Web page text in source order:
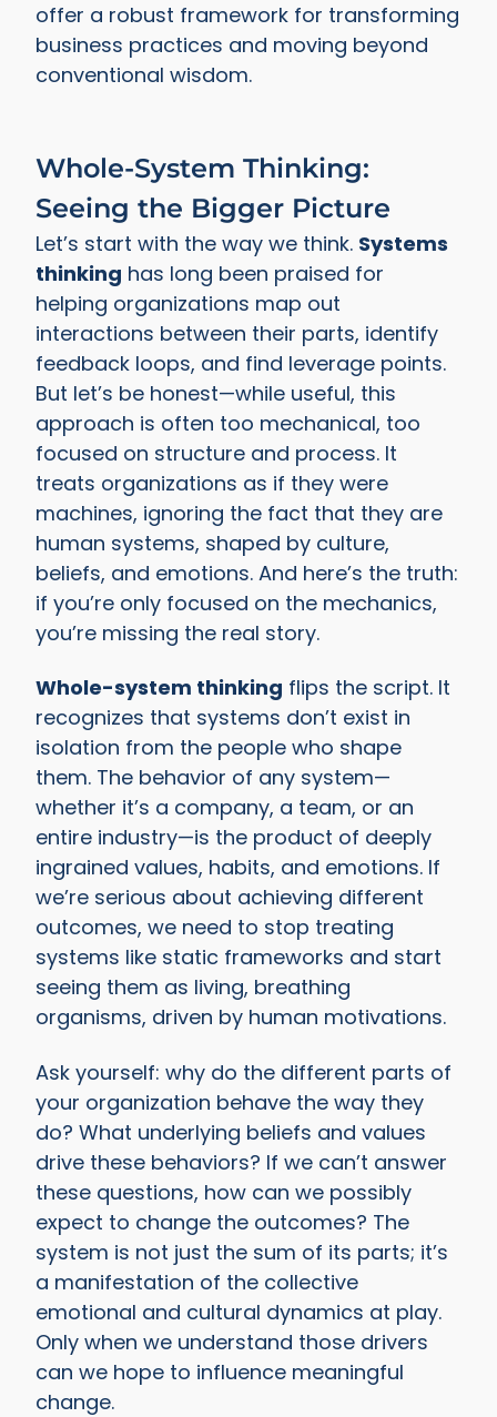
offer a robust framework for transforming
business practices and moving beyond
conventional wisdom.
Whole-System Thinking:
Seeing the Bigger Picture
Let’s start with the way we think. Systems
thinking has long been praised for
helping organizations map out
interactions between their parts, identify
feedback loops, and find leverage points.
But let’s be honest—while useful, this
approach is often too mechanical, too
focused on structure and process. It
treats organizations as if they were
machines, ignoring the fact that they are
human systems, shaped by culture,
beliefs, and emotions. And here’s the truth:
if you’re only focused on the mechanics,
you’re missing the real story.
Whole-system thinking flips the script. It
recognizes that systems don’t exist in
isolation from the people who shape
them. The behavior of any system—
whether it’s a company, a team, or an
entire industry—is the product of deeply
ingrained values, habits, and emotions. If
we’re serious about achieving different
outcomes, we need to stop treating
systems like static frameworks and start
seeing them as living, breathing
organisms, driven by human motivations.
Ask yourself: why do the different parts of
your organization behave the way they
do? What underlying beliefs and values
drive these behaviors? If we can’t answer
these questions, how can we possibly
expect to change the outcomes? The
system is not just the sum of its parts; it’s
a manifestation of the collective
emotional and cultural dynamics at play.
Only when we understand those drivers
can we hope to influence meaningful
change.